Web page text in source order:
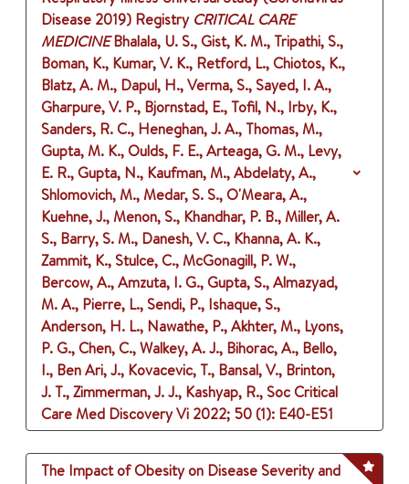
Disease 2019) Registry CRITICAL CARE
MEDICINE Bhalala, U. S., Gist, K. M., Tripathi, S.,
Boman, K., Kumar, V. K., Retford, L., Chiotos, K.,
Blatz, A. M., Dapul, H., Verma, S., Sayed, I. A.,
Gharpure, V. P., Bjornstad, E., Tofil, N., Irby, K.,
Sanders, R. C., Heneghan, J. A., Thomas, M.,
Gupta, M. K., Oulds, F. E., Arteaga, G. M., Levy,
E. R., Gupta, N., Kaufman, M., Abdelaty, A.,
Shlomovich, M., Medar, S. S., O'Meara, A.,
Kuehne, J., Menon, S., Khandhar, P. B., Miller, A.
S., Barry, S. M., Danesh, V. C., Khanna, A. K.,
Zammit, K., Stulce, C., McGonagill, P. W.,
Bercow, A., Amzuta, I. G., Gupta, S., Almazyad,
M. A., Pierre, L., Sendi, P., Ishaque, S.,
Anderson, H. L., Nawathe, P., Akhter, M., Lyons,
P. G., Chen, C., Walkey, A. J., Bihorac, A., Bello,
I., Ben Ari, J., Kovacevic, T., Bansal, V., Brinton,
J. T., Zimmerman, J. J., Kashyap, R., Soc Critical
Care Med Discovery Vi 2022; 50 (1): E40-E51
The Impact of Obesity on Disease Severity and